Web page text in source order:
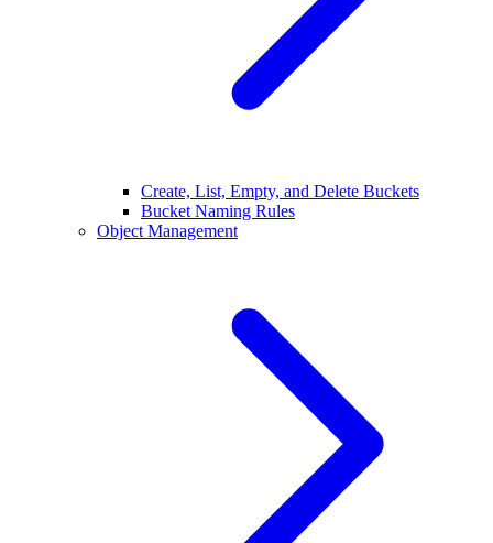
Create, List, Empty, and Delete Buckets
Bucket Naming Rules
Object Management